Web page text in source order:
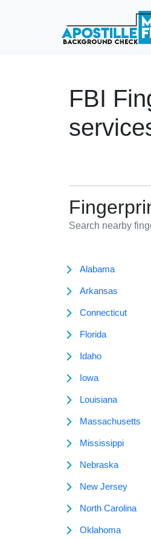
FBI
Search nearby
Alabama
Arkansas
Connecticut
Florida
Idaho
Iowa
Louisiana
Massachusetts
Mississippi
Nebraska
New Jersey
North Carolina
Oklahoma